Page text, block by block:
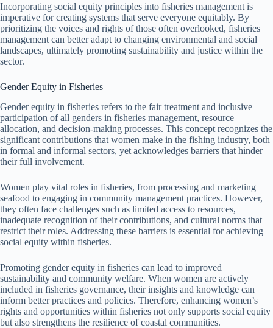
Incorporating social equity principles into fisheries management is
imperative for creating systems that serve everyone equitably. By
prioritizing the voices and rights of those often overlooked, fisheries
management can better adapt to changing environmental and social
landscapes, ultimately promoting sustainability and justice within the
sector.
Gender Equity in Fisheries
Gender equity in fisheries refers to the fair treatment and inclusive
participation of all genders in fisheries management, resource
allocation, and decision-making processes. This concept recognizes the
significant contributions that women make in the fishing industry, both
in formal and informal sectors, yet acknowledges barriers that hinder
their full involvement.
Women play vital roles in fisheries, from processing and marketing
seafood to engaging in community management practices. However,
they often face challenges such as limited access to resources,
inadequate recognition of their contributions, and cultural norms that
restrict their roles. Addressing these barriers is essential for achieving
social equity within fisheries.
Promoting gender equity in fisheries can lead to improved
sustainability and community welfare. When women are actively
included in fisheries governance, their insights and knowledge can
inform better practices and policies. Therefore, enhancing women’s
rights and opportunities within fisheries not only supports social equity
but also strengthens the resilience of coastal communities.